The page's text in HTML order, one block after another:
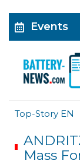
Events
Top-Story EN
Mass